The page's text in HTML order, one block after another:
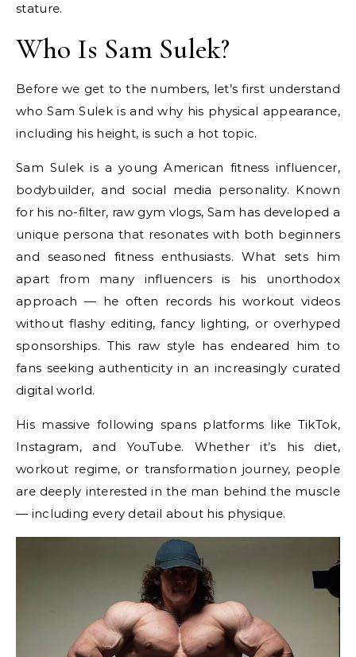
stature.
Who Is Sam Sulek?
Before we get to the numbers, let’s first understand
who Sam Sulek is and why his physical appearance,
including his height, is such a hot topic.
Sam Sulek is a young American fitness influencer,
bodybuilder, and social media personality. Known
for his no-filter, raw gym vlogs, Sam has developed a
unique persona that resonates with both beginners
and seasoned fitness enthusiasts. What sets him
apart from many influencers is his unorthodox
approach — he often records his workout videos
without flashy editing, fancy lighting, or overhyped
sponsorships. This raw style has endeared him to
fans seeking authenticity in an increasingly curated
digital world.
His massive following spans platforms like TikTok,
Instagram, and YouTube. Whether it’s his diet,
workout regime, or transformation journey, people
are deeply interested in the man behind the muscle
— including every detail about his physique.